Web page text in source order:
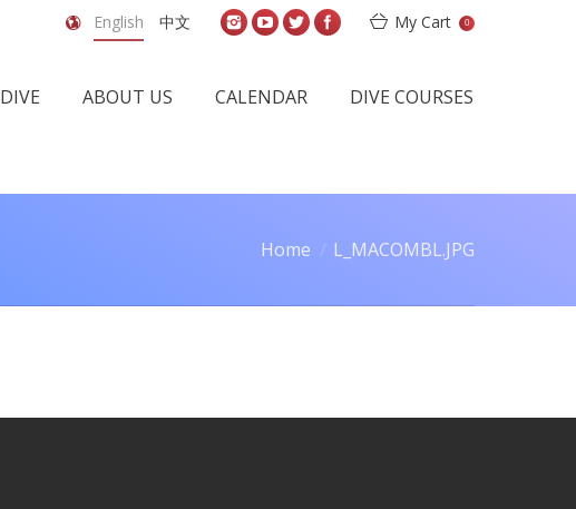
English 中文 My Cart 0
ABOUT US CALENDAR DIVE COURSES
Home L_MACOMBL.JPG